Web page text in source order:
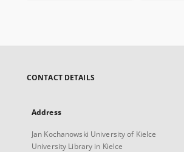
CONTACT DETAILS
Address
Jan Kochanowski University of Kielce
University Library in Kielce